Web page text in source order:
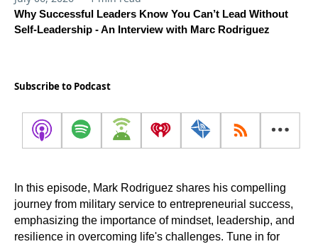
Why Successful Leaders Know You Can’t Lead Without
Self-Leadership - An Interview with Marc Rodriguez
Subscribe to Podcast
In this episode, Mark Rodriguez shares his compelling
journey from military service to entrepreneurial success,
emphasizing the importance of mindset, leadership, and
resilience in overcoming life's challenges. Tune in for